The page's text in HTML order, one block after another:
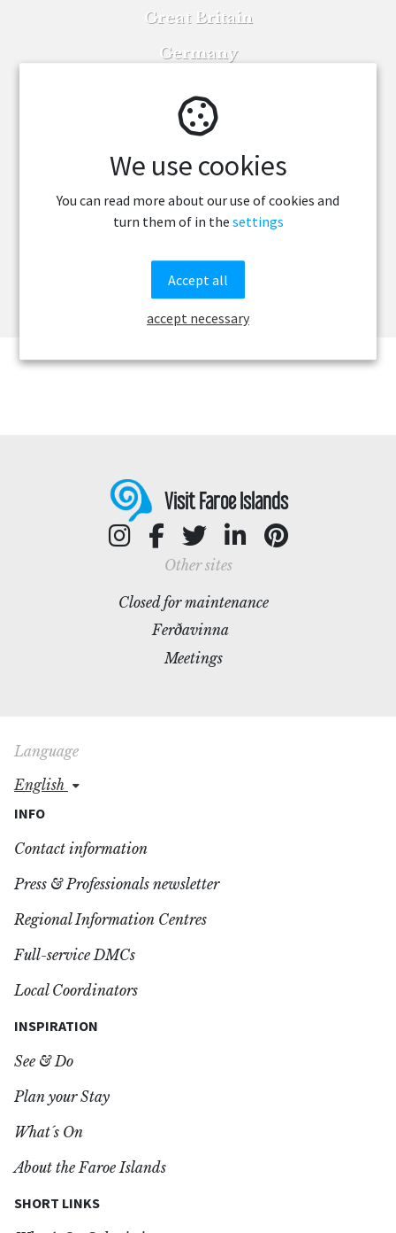
Great Britain
Germany
Finland
Denmark
Canada
Brazil
Belgium
Austria
We use cookies
You can read more about our use of cookies and
turn them of in the settings
Accept all
accept necessary
Visit Faroe Islands
Other sites
Closed for maintenance
Ferðavinna
Meetings
Language
english
INFO
Contact information
Press & Professionals newsletter
Regional Information Centres
Full-service DMCs
Local Coordinators
INSPIRATION
See & Do
Plan your Stay
What´s On
About the Faroe Islands
SHORT LINKS